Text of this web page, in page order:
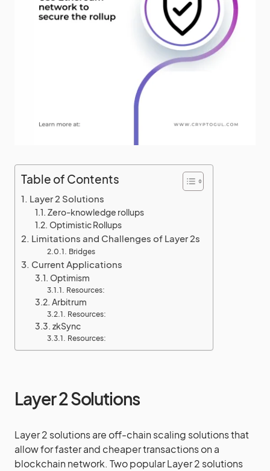
Table of Contents
Layer 2 Solutions
Zero-knowledge rollups
Optimistic Rollups
Limitations and Challenges of Layer 2s
Bridges
Current Applications
Optimism
Resources:
Arbitrum
Resources:
zkSync
Resources:
Layer 2 Solutions
Layer 2 solutions are off-chain scaling solutions that
allow for faster and cheaper transactions on a
blockchain network. Two popular Layer 2 solutions